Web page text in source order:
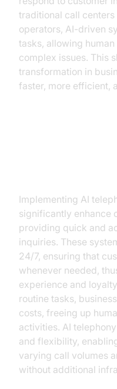
traditional call
operators, AI-driven
tasks, allowing
complex issues. This
transformation in
faster, more efficient,
Implementing AI
significantly enhance
providing quick and
inquiries. These
24/7, ensuring that
whenever needed,
experience and
routine tasks,
costs, freeing up
activities. AI
and flexibility,
varying call volumes
without additional